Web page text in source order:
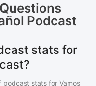
Podcast
stats for
podcast stats for Vamos